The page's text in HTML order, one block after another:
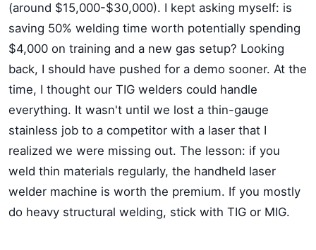
(around $15,000-$30,000). I kept asking myself: is
saving 50% welding time worth potentially spending
$4,000 on training and a new gas setup? Looking
back, I should have pushed for a demo sooner. At the
time, I thought our TIG welders could handle
everything. It wasn't until we lost a thin-gauge
stainless job to a competitor with a laser that I
realized we were missing out. The lesson: if you
weld thin materials regularly, the handheld laser
welder machine is worth the premium. If you mostly
do heavy structural welding, stick with TIG or MIG.